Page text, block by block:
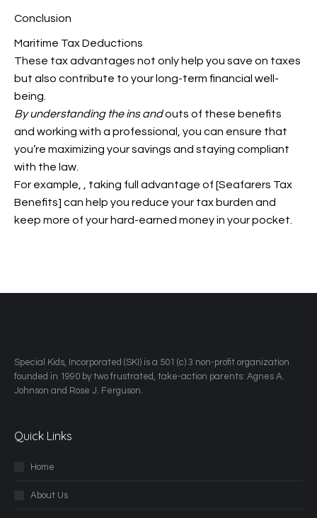
Conclusion
Maritime Tax Deductions
These tax advantages not only help you save on taxes
but also contribute to your long-term financial well-
being.
By understanding the ins andouts of these benefits
and working with a professional, you can ensure that
you’re maximizing your savings and staying compliant
with the law.
For example,
, taking full advantage of [Seafarers Tax
Benefits] can help you reduce your tax burden and
keep more of your hard-earned money in your pocket.
​Special Kids, Incorporated (SKI) is a 501 (c) 3 non-profit organization
founded in 1990 by two frustrated, take-action parents: Agnes A.
Johnson and Rose J. Ferguson.
Quick Links
Home
About Us